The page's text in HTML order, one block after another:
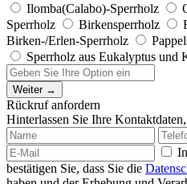
Ilomba(Calabo)-Sperrholz
Sperrholz
Birkensperrholz
Birken-/Erlen-Sperrholz
Sperrholz aus Eukalyptus und
Weiter →
Rückruf anfordern
Hinterlassen Sie Ihre
bestätigen Sie, dass Sie die